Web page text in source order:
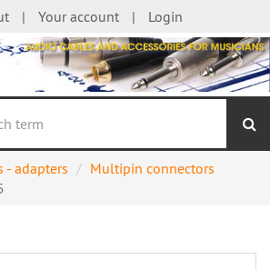
Your account Login
- adapters
Multipin connectors